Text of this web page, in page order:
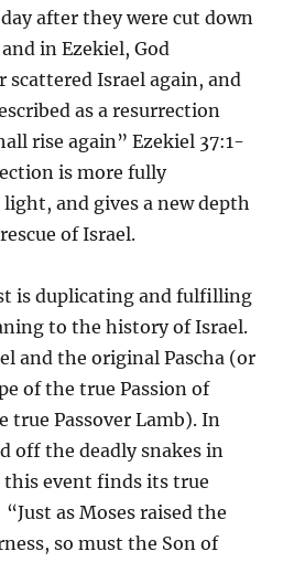
after they were cut down
in Ezekiel, God
scattered Israel again, and
as a resurrection
rise again” Ezekiel 37:1-
is more fully
and gives a new depth
of Israel.
is duplicating and fulfilling
to the history of Israel.
and the original Pascha (or
of the true Passion of
true Passover Lamb). In
off the deadly snakes in
event finds its true
as Moses raised the
so must the Son of